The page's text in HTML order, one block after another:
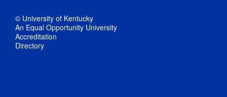
© University of Kentucky
An Equal Opportunity University
Accreditation
Directory